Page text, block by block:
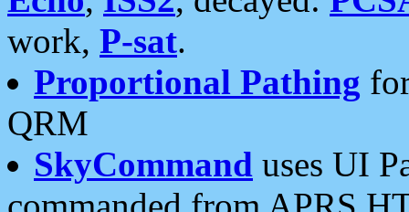
work, P-sat.
Proportional Pathing
QRM
SkyCommand uses UI